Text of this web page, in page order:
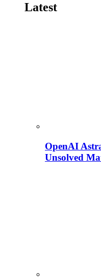
Latest
OpenAI
Unsolved